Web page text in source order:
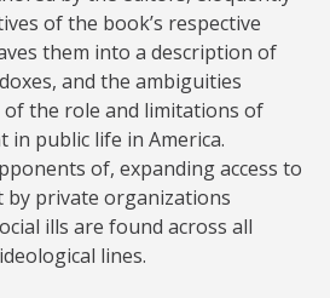
of the book’s respective
them into a description of
and the ambiguities
the role and limitations of
in public life in America.
of, expanding access to
private organizations
ills are found across all
lines.